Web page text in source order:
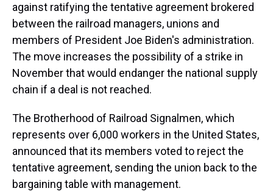
against ratifying the tentative agreement brokered
between the railroad managers, unions and
members of President Joe Biden's administration.
The move increases the possibility of a strike in
November that would endanger the national supply
chain if a deal is not reached.
The Brotherhood of Railroad Signalmen, which
represents over 6,000 workers in the United States,
announced that its members voted to reject the
tentative agreement, sending the union back to the
bargaining table with management.